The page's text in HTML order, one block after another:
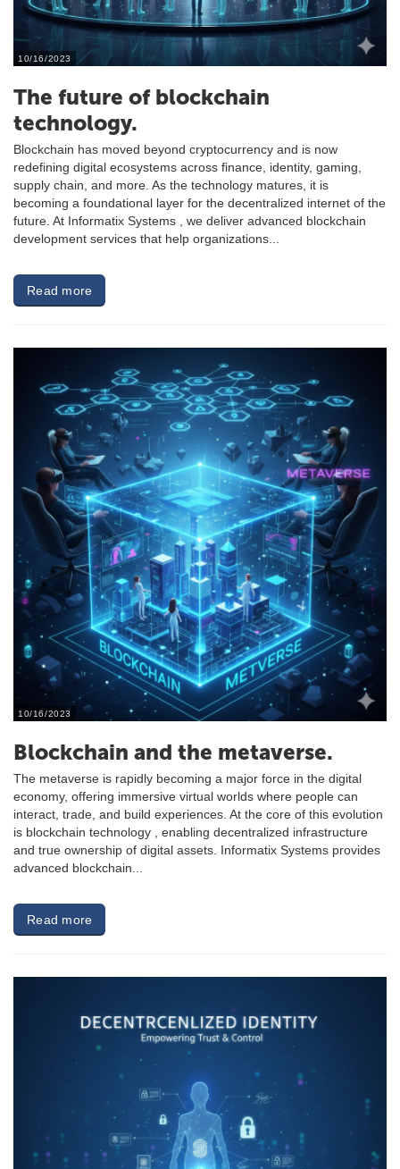
10/16/2023
The future of blockchain
technology.
Blockchain has moved beyond cryptocurrency and is now
redefining digital ecosystems across finance, identity, gaming,
supply chain, and more. As the technology matures, it is
becoming a foundational layer for the decentralized internet of the
future. At Informatix Systems , we deliver advanced blockchain
development services that help organizations...
Read more
10/16/2023
Blockchain and the metaverse.
The metaverse is rapidly becoming a major force in the digital
economy, offering immersive virtual worlds where people can
interact, trade, and build experiences. At the core of this evolution
is blockchain technology , enabling decentralized infrastructure
and true ownership of digital assets. Informatix Systems provides
advanced blockchain...
Read more